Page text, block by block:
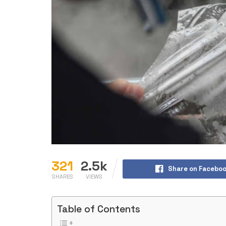
321
SHARES
2.5k
VIEWS
Share on
Table of Contents